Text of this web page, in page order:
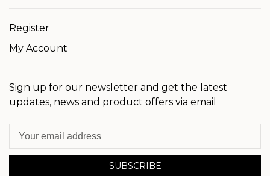
Register
My Account
Sign up for our newsletter and get the latest
updates, news and product offers via email
SUBSCRIBE